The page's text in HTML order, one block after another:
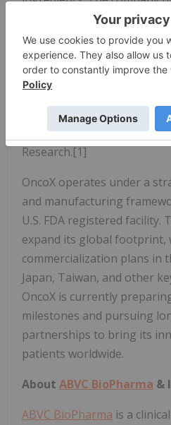
Lycogen® extraction
fields including
disease care (such as
diabetic wound healing),
animal health. These cross
projected to reach a global
million by 2030, according
Research.[1]
OncoX operates under a
and manufacturing
U.S. FDA registered facility.
expand its global footprint,
commercialization plans in
Japan, Taiwan, and other
OncoX is currently
milestones and pursuing
partnerships to bring its
patients worldwide.
About ABVC BioPharma &
ABVC BioPharma is a